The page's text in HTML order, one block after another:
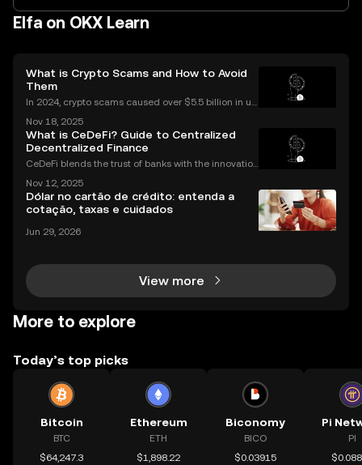
Elfa on OKX Learn
What is Crypto Scams and How to Avoid
Them
In 2024, crypto scams caused over $5.5 billion in us
g in 2025. Crypto scams are everywhere: from fake
giveaways flooding your social media to elabo
Nov 18, 2025
What is CeDeFi? Guide to Centralized
Decentralized Finance
CeDeFi blends the trust of banks with the innovation
ntralized finance”—brings together the security and
compliance of centralized finance (CeFi) with
Nov 12, 2025
Dólar no cartão de crédito: entenda a
cotação, taxas e cuidados
Jun 29, 2026
View more
More to explore
Today’s top picks
Bitcoin
BTC
$64,247.3
Ethereum
ETH
$1,898.22
Biconomy
BICO
$0.03915
Pi
PI